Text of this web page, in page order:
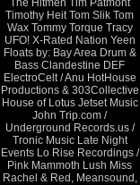
The Hitmen Tim Patmont
Timothy Heit Tom Slik Tom
Wax Tommy Torque Tracy
UFO! X-Rated Nation Yeen
Floats by: Bay Area Drum &
Bass Clandestine DEF
ElectroCelt / Anu HotHouse
Productions & 303Collective
House of Lotus Jetset Music
John Trip.com /
Underground Records.us /
Tronic Music Late Night
Events Lo Rise Recordings /
Pink Mammoth Lush Miss
Rachel & Red, Meansound,